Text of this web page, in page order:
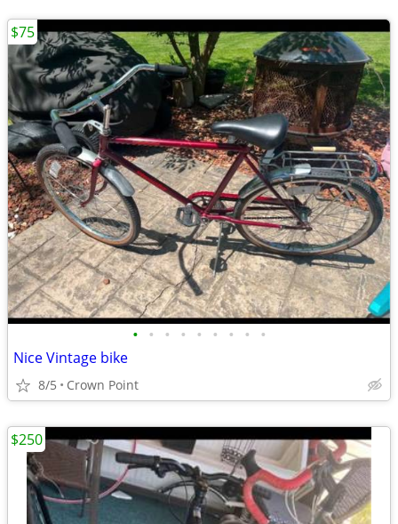
• • • • • • • • •
Nice Vintage bike
8/5 Crown Point
$75
$250